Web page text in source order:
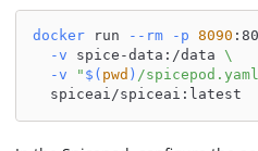
docker run --rm -p 8090
-v spice-data:/data \
-v
" $( pwd ) /
  spiceai/spiceai:latest